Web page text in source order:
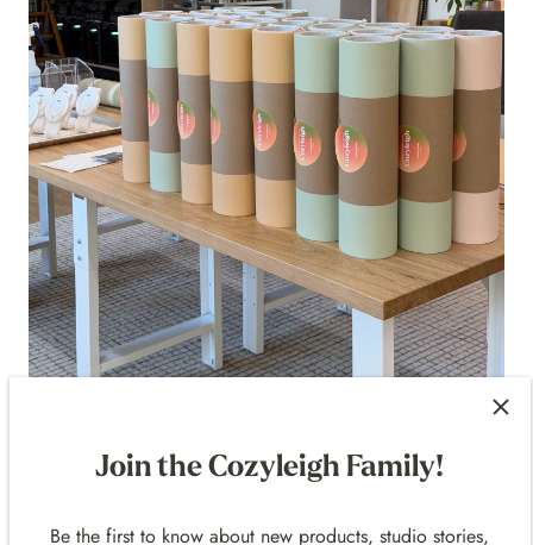
Join the Cozyleigh Family!
Be the first to know about new products, studio stories,